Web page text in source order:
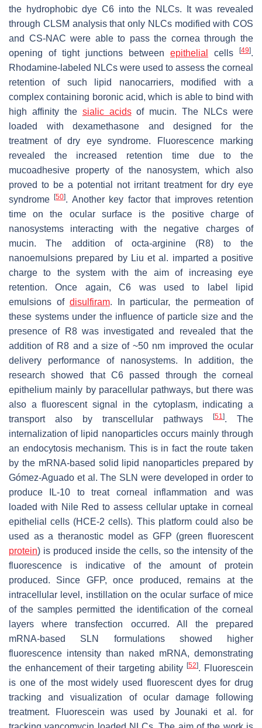
the hydrophobic dye C6 into the NLCs. It was revealed
through CLSM analysis that only NLCs modified with COS
and CS-NAC were able to pass the cornea through the
opening of tight junctions between epithelial cells [49].
Rhodamine-labeled NLCs were used to assess the corneal
retention of such lipid nanocarriers, modified with a
complex containing boronic acid, which is able to bind with
high affinity the sialic acidsof mucin. The NLCs were
loaded with dexamethasone and designed for the
treatment of dry eye syndrome. Fluorescence marking
revealed the increased retention time due to the
mucoadhesive property of the nanosystem, which also
proved to be a potential not irritant treatment for dry eye
syndrome[50]. Another key factor that improves retention
time on the ocular surface is the positive charge of
nanosystems interacting with the negative charges of
mucin. The addition of octa-arginine (R8) to the
nanoemulsions prepared by Liu et al. imparted a positive
charge to the system with the aim of increasing eye
retention. Once again, C6 was used to label lipid
emulsions of disulfiram. In particular, the permeation of
these systems under the influence of particle size and the
presence of R8 was investigated and revealed that the
addition of R8 and a size of ~50 nm improved the ocular
delivery performance of nanosystems. In addition, the
research showed that C6 passed through the corneal
epithelium mainly by paracellular pathways, but there was
also a fluorescent signal in the cytoplasm, indicating a
transport also by transcellular pathways
[51]. The
internalization of lipid nanoparticles occurs mainly through
an endocytosis mechanism. This is in fact the route taken
by the mRNA-based solid lipid nanoparticles prepared by
Gómez-Aguado et al. The SLN were developed in order to
produce IL-10 to treat corneal inflammation and was
loaded with Nile Red to assess cellular uptake in corneal
epithelial cells (HCE-2 cells). This platform could also be
used as a theranostic model as GFP (green fluorescent
protein) is produced inside the cells, so the intensity of the
fluorescence is indicative of the amount of protein
produced. Since GFP, once produced, remains at the
intracellular level, instillation on the ocular surface of mice
of the samples permitted the identification of the corneal
layers where transfection occurred. All the prepared
mRNA-based SLN formulations showed higher
fluorescence intensity than naked mRNA, demonstrating
the enhancement of their targeting ability [52]. Fluorescein
is one of the most widely used fluorescent dyes for drug
tracking and visualization of ocular damage following
treatment. Fluorescein was used by Jounaki et al. for